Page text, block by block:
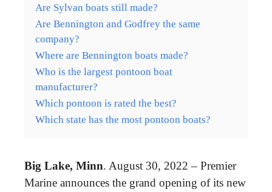
Are Sylvan boats still made?
Are Bennington and Godfrey the same
company?
Where are Bennington boats made?
Who is the largest pontoon boat
manufacturer?
Which pontoon is rated the best?
Which state has the most pontoon boats?
Big Lake, Minn. August 30, 2022 – Premier
Marine announces the grand opening of its new